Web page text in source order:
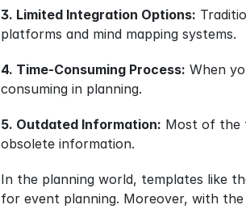
3. Limited Integration Options:
platforms and mind mapping systems.
4. Time-Consuming Process: When
consuming in planning.
5. Outdated Information: Most of the
obsolete information.
In the planning world, templates like
for event planning. Moreover, with